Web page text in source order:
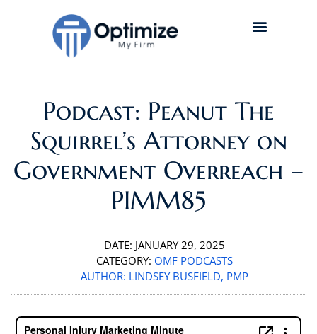
Podcast: Peanut The
Squirrel’s Attorney on
Government Overreach –
PIMM85
DATE: JANUARY 29, 2025
CATEGORY: OMF PODCASTS
AUTHOR: LINDSEY BUSFIELD, PMP